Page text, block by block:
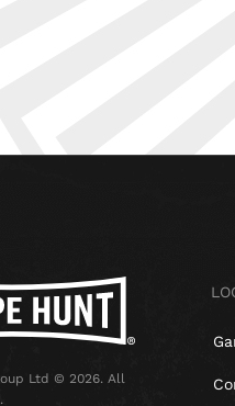
Ltd © 2026. All